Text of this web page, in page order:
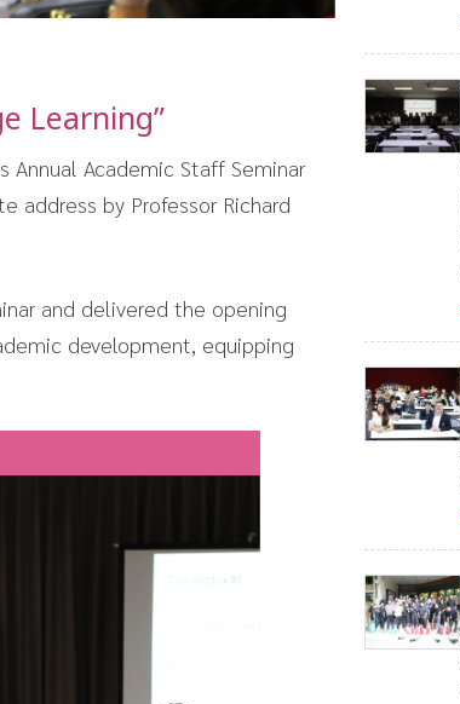
Learning”
Academic Staff Seminar
address by Professor Richard
and delivered the opening
development, equipping